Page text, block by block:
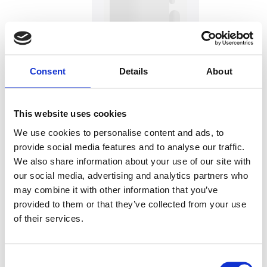
Consent Details About
This website uses cookies
We use cookies to personalise content and ads, to
provide social media features and to analyse our traffic.
We also share information about your use of our site with
our social media, advertising and analytics partners who
may combine it with other information that you’ve
provided to them or that they’ve collected from your use
of their services.
Hauptsitz:
Kupelwiesergasse 10, 1130 Wien